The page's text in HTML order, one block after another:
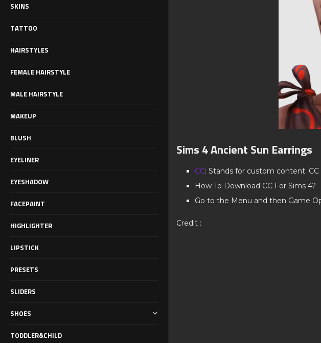
SKINS
TATTOO
HAIRSTYLES
FEMALE HAIRSTYLE
MALE HAIRSTYLE
MAKEUP
BLUSH
EYELINER
EYESHADOW
FACEPAINT
HIGHLIGHTER
LIPSTICK
PRESETS
SLIDERS
SHOES
TODDLER&CHILD
Sims 4 Ancient Sun Earrings
CC: Stands for custom content.
How To Download CC For Sims 4?
Go to the Menu and then Game
Credit :